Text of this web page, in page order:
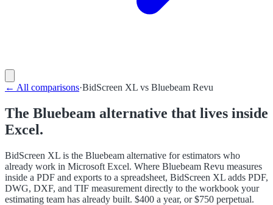
← All comparisons·BidScreen XL vs Bluebeam Revu
The Bluebeam alternative that lives inside
Excel.
BidScreen XL is the Bluebeam alternative for estimators who
already work in Microsoft Excel. Where Bluebeam Revu measures
inside a PDF and exports to a spreadsheet, BidScreen XL adds PDF,
DWG, DXF, and TIF measurement directly to the workbook your
estimating team has already built. $400 a year, or $750 perpetual.